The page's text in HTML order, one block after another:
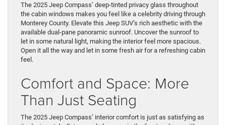
The 2025 Jeep Compass’ deep-tinted privacy glass throughout
the cabin windows makes you feel like a celebrity driving through
Monterey County. Elevate this Jeep SUV’s rich aesthetic with the
available dual-pane panoramic sunroof. Uncover the sunroof to
let in some natural light, making the interior feel more spacious.
Open it all the way and let in some fresh air for a refreshing cabin
feel.
Comfort and Space: More
Than Just Seating
The 2025 Jeep Compass’ interior comfort is just as satisfying as